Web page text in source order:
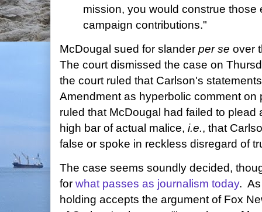
mission, you would construe those
campaign contributions."
McDougal sued for slander per se over
The court dismissed the case on
the court ruled that Carlson's
Amendment as hyperbolic comment
ruled that McDougal had failed to plead
high bar of actual malice, i.e., that
false or spoke in reckless disregard of
The case seems soundly decided,
for what passes as journalism today.
holding accepts the argument of Fox